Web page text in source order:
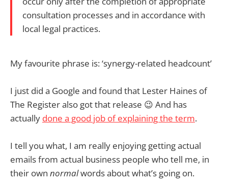
consultation processes and in accordance with
local legal practices.
My favourite phrase is: ‘synergy-related headcount’
I just did a Google and found that Lester Haines of
The Register also got that release 😉 And has
actually done a good job of explaining the term.
I tell you what, I am really enjoying getting actual
emails from actual business people who tell me, in
their own normalwords about what’s going on.